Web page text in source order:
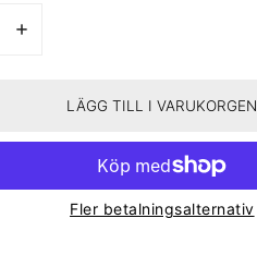
LÄGG TILL I VARUKORGEN
Fler betalningsalternativ